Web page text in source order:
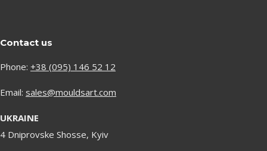
Contact us
Phone: +38 (095) 146 52 12
Email: sales@mouldsart.com
UKRAINE
4 Dniprovske Shosse, Kyiv